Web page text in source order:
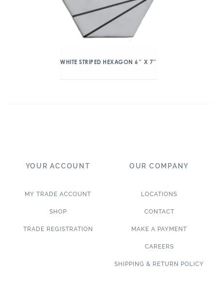
WHITE STRIPED HEXAGON 6″ X 7″
YOUR ACCOUNT
MY TRADE ACCOUNT
SHOP
TRADE REGISTRATION
OUR COMPANY
LOCATIONS
CONTACT
MAKE A PAYMENT
CAREERS
SHIPPING & RETURN POLICY